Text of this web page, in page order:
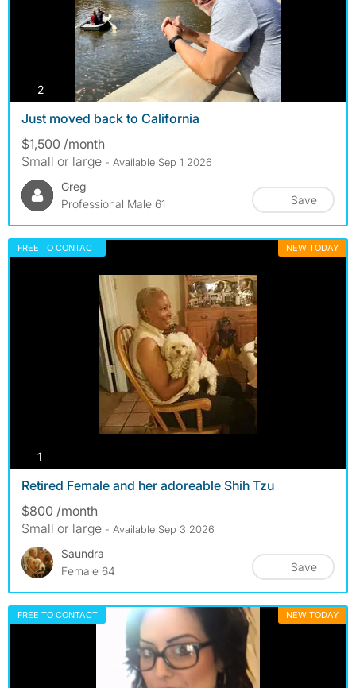
2photos
Just moved back to California
$1,500 /month
Small or large - Available Sep 1 2026
Greg
Professional Male 61
Save
FREE TO CONTACT NEW TODAY
1
Retired Female and her adoreable Shih Tzu
$800 /month
Small or large - Available Sep 3 2026
Saundra
Female 64
Save
FREE TO CONTACT NEW TODAY